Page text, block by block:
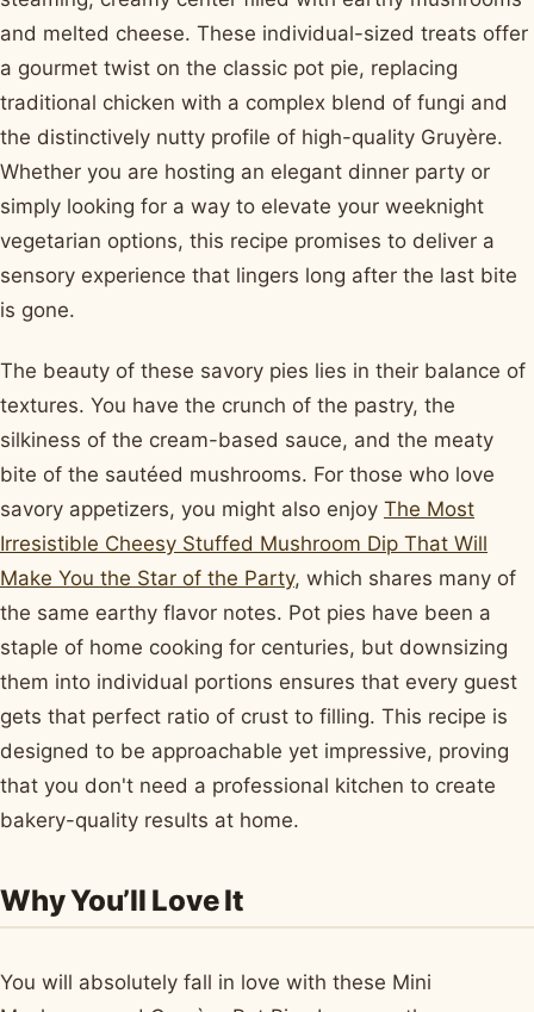
and melted cheese. These individual-sized treats offer
a gourmet twist on the classic pot pie, replacing
traditional chicken with a complex blend of fungi and
the distinctively nutty profile of high-quality Gruyère.
Whether you are hosting an elegant dinner party or
simply looking for a way to elevate your weeknight
vegetarian options, this recipe promises to deliver a
sensory experience that lingers long after the last bite
is gone.
The beauty of these savory pies lies in their balance of
textures. You have the crunch of the pastry, the
silkiness of the cream-based sauce, and the meaty
bite of the sautéed mushrooms. For those who love
savory appetizers, you might also enjoy The Most
Irresistible Cheesy Stuffed Mushroom Dip That Will
Make You the Star of the Party, which shares many of
the same earthy flavor notes. Pot pies have been a
staple of home cooking for centuries, but downsizing
them into individual portions ensures that every guest
gets that perfect ratio of crust to filling. This recipe is
designed to be approachable yet impressive, proving
that you don't need a professional kitchen to create
bakery-quality results at home.
Why You’ll Love It
You will absolutely fall in love with these Mini